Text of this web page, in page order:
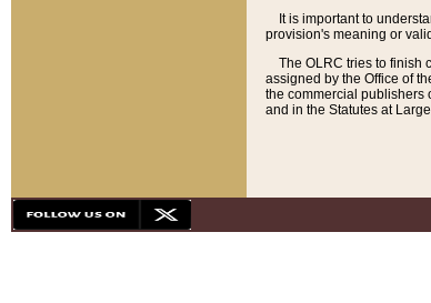
It is important to
provision's meaning or
The OLRC tries to finish
assigned by the Office of
the commercial publishers
and in the Statutes at